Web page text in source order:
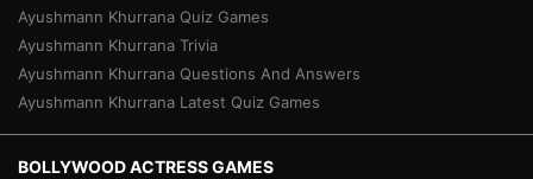
Ayushmann Khurrana Quiz Games
Ayushmann Khurrana Trivia
Ayushmann Khurrana Questions And Answers
Ayushmann Khurrana Latest Quiz Games
BOLLYWOOD ACTRESS GAMES